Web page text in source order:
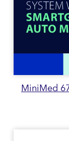
MiniMed